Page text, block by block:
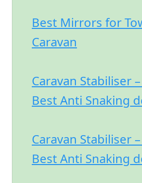
Best Mirrors for
Caravan
Caravan Stabiliser –
Best Anti Snaking
Caravan Stabiliser –
Best Anti Snaking